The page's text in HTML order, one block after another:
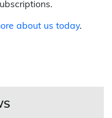
about us today.